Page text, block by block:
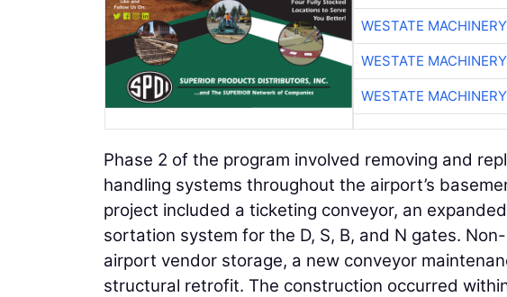
WESTATE
WESTATE
WESTATE
Phase 2 of the program involved removing and
handling systems throughout the airport’s
project included a ticketing conveyor, an
sortation system for the D, S, B, and N gates.
airport vendor storage, a new conveyor
structural retrofit. The construction occurred